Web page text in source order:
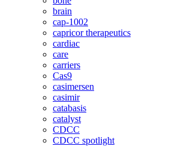
brain
cap-1002
capricor therapeutics
cardiac
care
carriers
Cas9
casimersen
casimir
catabasis
catalyst
CDCC
CDCC spotlight